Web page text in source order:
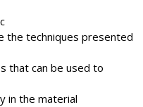
the techniques presented
that can be used to
in the material